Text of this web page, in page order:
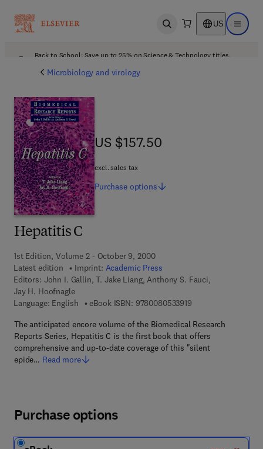
Open search US Open
Back to School: Save up to 25% on Science & Technology titles.
Microbiology and virology
Hepatitis C
1st Edition, Volume 2 - October 9, 2000
Latest edition
Imprint: Academic Press
Editors: John I. Gallin, T. Jake Liang, Anthony S. Fauci,
Jay H. Hoofnagle
Language: English
eBook ISBN: 97800805339199 7 8 - 0 - 0 8 - 0 5
The anticipated encore volume of the Biomedical Research
Reports Series, Hepatitis C is the first book that offers
comprehensive and up-to-date coverage of this "silent
epide… Read more
US $157.50
US $157.50
excl. sales tax
Purchase options
Purchase options